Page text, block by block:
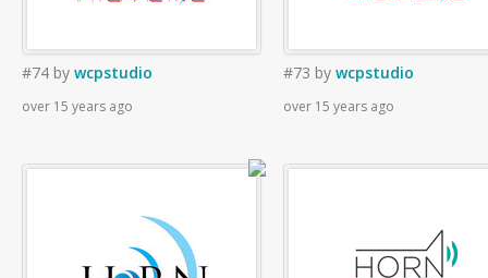
#74 by wcpstudio
over 15 years ago
#73 by wcpstudio
over 15 years ago